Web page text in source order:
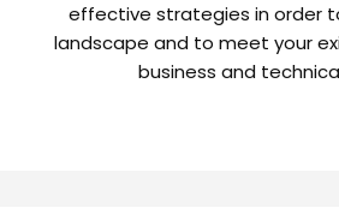
effective strategies in order
landscape and to meet your
business and